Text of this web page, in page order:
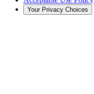
Your Privacy Choices